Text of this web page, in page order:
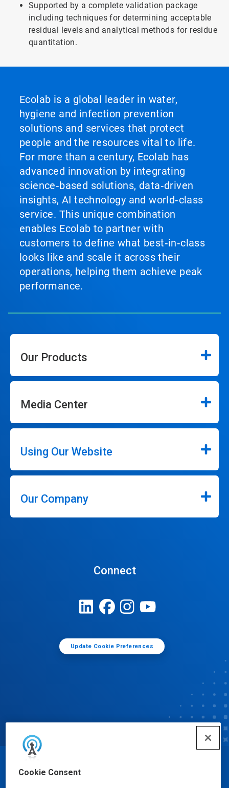
Cookie Consent
Supported by a complete validation package
including techniques for determining acceptable
residual levels and analytical methods for residue
quantitation.
Ecolab is a global leader in water,
hygiene and infection prevention
solutions and services that protect
people and the resources vital to life.
For more than a century, Ecolab has
advanced innovation by integrating
science‑based solutions, data‑driven
insights, AI technology and world‑class
service. This unique combination
enables Ecolab to partner with
customers to define what best‑in‑class
looks like and scale it across their
operations, helping them achieve peak
performance.
Our Products
Media Center
Using Our Website
Our Company
Connect
Update Cookie Preferences
© Ecolab Inc. 2025